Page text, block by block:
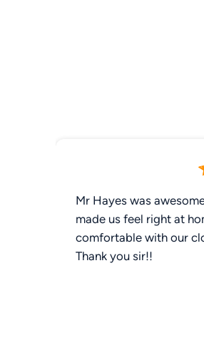
Mr Hayes was
made us feel right at
comfortable with our
Thank you sir!!